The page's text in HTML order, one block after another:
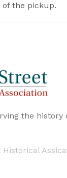
the pickup.
the history
Historical